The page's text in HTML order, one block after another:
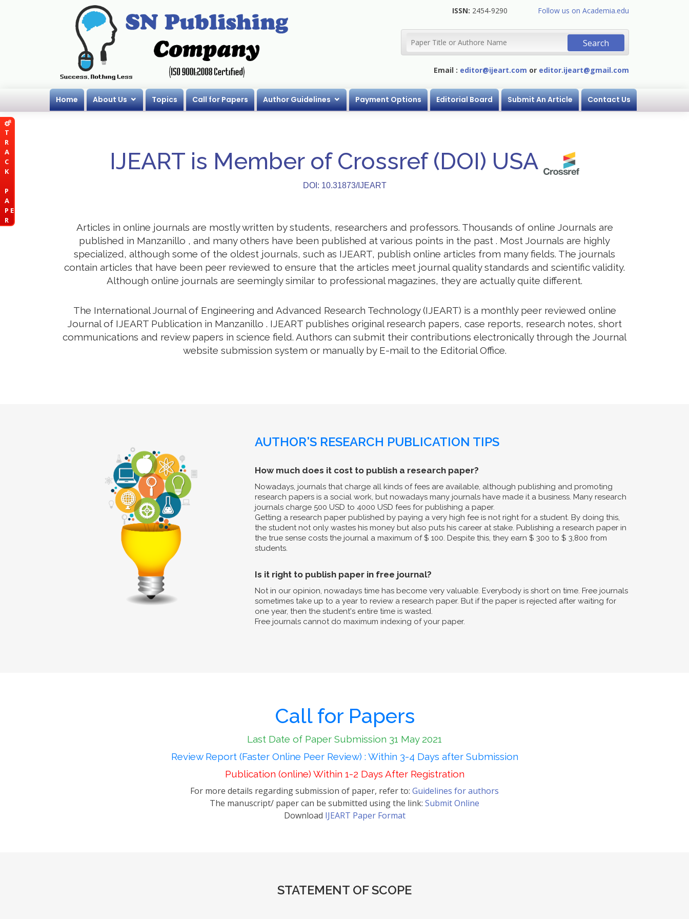
T
R
A
C
K
P
A
P E
R
ISSN: 2454-9290 Follow us on Academia.edu
Email : editor@ijeart.com or editor.ijeart@gmail.com
Home About Us Topics Call for Papers Author Guidelines Payment Options Editorial Board Submit An Article Contact Us
IJEART is Member of Crossref (DOI) USA
DOI: 10.31873/IJEART
Articles in online journals are mostly written by students, researchers and professors. Thousands of online Journals are
published in Manzanillo , and many others have been published at various points in the past . Most Journals are highly
specialized, although some of the oldest journals, such as IJEART, publish online articles from many fields. The journals
contain articles that have been peer reviewed to ensure that the articles meet journal quality standards and scientific validity.
Although online journals are seemingly similar to professional magazines, they are actually quite different.
The International Journal of Engineering and Advanced Research Technology (IJEART) is a monthly peer reviewed online
Journal of IJEART Publication in Manzanillo . IJEART publishes original research papers, case reports, research notes, short
communications and review papers in science field. Authors can submit their contributions electronically through the Journal
website submission system or manually by E-mail to the Editorial Office.
AUTHOR'S RESEARCH PUBLICATION TIPS
How much does it cost to publish a research paper?
Nowadays, journals that charge all kinds of fees are available, although publishing and promoting
research papers is a social work, but nowadays many journals have made it a business. Many research
journals charge 500 USD to 4000 USD fees for publishing a paper.
Getting a research paper published by paying a very high fee is not right for a student. By doing this,
the student not only wastes his money but also puts his career at stake. Publishing a research paper in
the true sense costs the journal a maximum of $ 100. Despite this, they earn $ 300 to $ 3,800 from
students.
Is it right to publish paper in free journal?
Not in our opinion, nowadays time has become very valuable. Everybody is short on time. Free journals
sometimes take up to a year to review a research paper. But if the paper is rejected after waiting for
one year, then the student's entire time is wasted.
Free journals cannot do maximum indexing of your paper.
Call for Papers
Last Date of Paper Submission 31 May 2021
Review Report (Faster Online Peer Review) : Within 3-4 Days after Submission
Publication (online) Within 1-2 Days After Registration
For more details regarding submission of paper, refer to: Guidelines for authors
The manuscript/ paper can be submitted using the link: Submit Online
Download IJEART Paper Format
STATEMENT OF SCOPE